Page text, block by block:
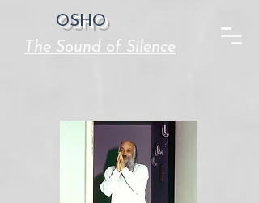
OSHO
The Sound of Silence